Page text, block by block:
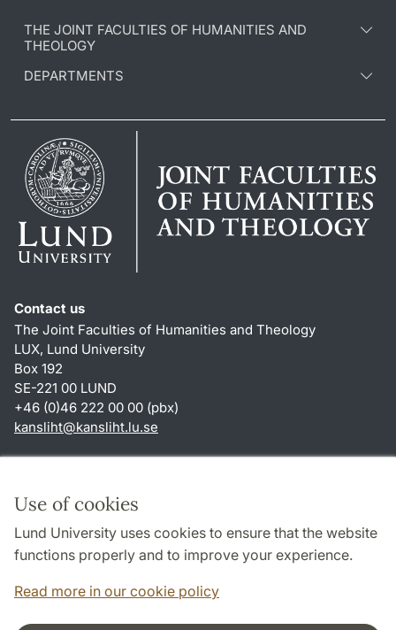
Use of cookies
Lund University uses cookies to ensure that the website
functions properly and to improve your experience.
Read more in our cookie policy
THE JOINT FACULTIES OF HUMANITIES AND
THEOLOGY
DEPARTMENTS
Contact us
The Joint Faculties of Humanities and Theology
LUX, Lund University
Box 192
SE-221 00 LUND
+46 (0)46 222 00 00 (pbx)
kansliht@kansliht.lu.se
About this website and cookies
Privacy policy
Accessibility